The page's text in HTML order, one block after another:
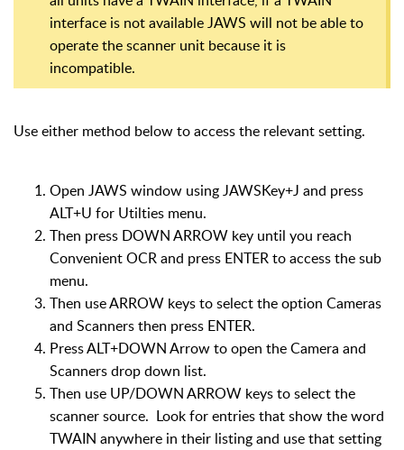
interface is not available JAWS will not be able to
operate the scanner unit because it is
incompatible.
Use either method below to access the relevant setting.
Open JAWS window using JAWSKey+J and press
ALT+U for Utilties menu.
Then press DOWN ARROW key until you reach
Convenient OCR and press ENTER to access the sub
menu.
Then use ARROW keys to select the option Cameras
and Scanners then press ENTER.
Press ALT+DOWN Arrow to open the Camera and
Scanners drop down list.
Then use UP/DOWN ARROW keys to select the
scanner source. Look for entries that show the word
TWAIN anywhere in their listing and use that setting